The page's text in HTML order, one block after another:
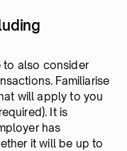
to also consider
Familiarise
will apply to you
It is
has
it will be up to